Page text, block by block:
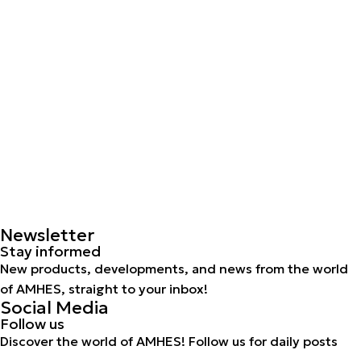
Newsletter
Stay informed
New products, developments, and news from the world
of AMHES, straight to your inbox!
Social Media
Follow us
Discover the world of AMHES! Follow us for daily posts